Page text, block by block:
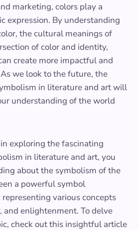
marketing, colors play a
expression. By understanding
the cultural meanings of
of color and identity,
create more impactful and
we look to the future, the
in literature and art will
understanding of the world
exploring the fascinating
in literature and art, you
about the symbolism of the
a powerful symbol
various concepts
and enlightenment. To delve
check out this insightful article